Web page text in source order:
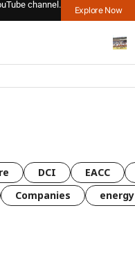
channel.
Explore Now
DCI EACC
Companies energy